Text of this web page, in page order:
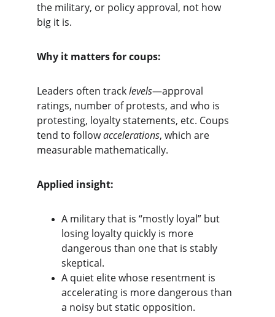
the military, or policy approval, not how
big it is.
Why it matters for coups:
Leaders often track levels—approval
ratings, number of protests, and who is
protesting, loyalty statements, etc. Coups
tend to follow accelerations, which are
measurable mathematically.
Applied insight:
A military that is “mostly loyal” but
losing loyalty quickly is more
dangerous than one that is stably
skeptical.
A quiet elite whose resentment is
accelerating is more dangerous than
a noisy but static opposition.